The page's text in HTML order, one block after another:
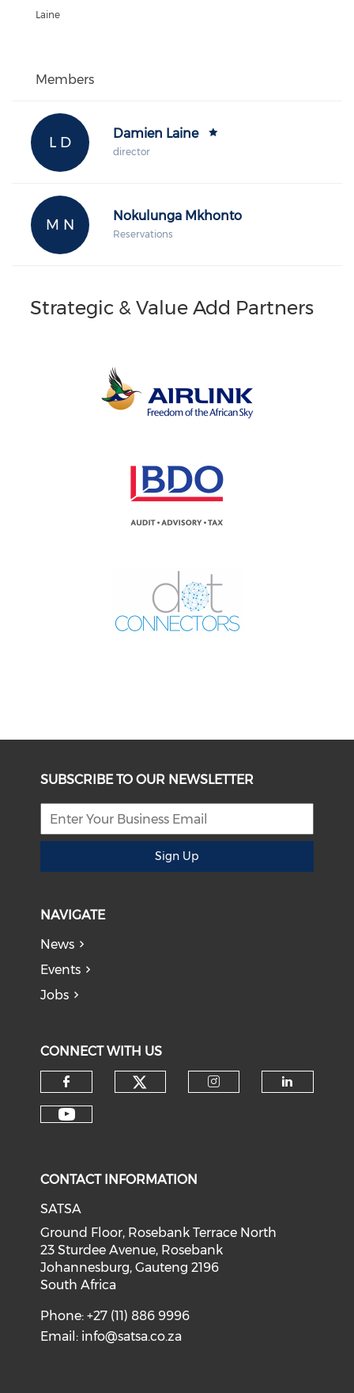
Laine
Members
L D
Damien Laine
director
M N
Nokulunga Mkhonto
Reservations
Strategic & Value Add Partners
SUBSCRIBE TO OUR NEWSLETTER
Sign Up
NAVIGATE
News
Events
Jobs
CONNECT WITH US
CONTACT INFORMATION
SATSA
Ground Floor, Rosebank Terrace North
23 Sturdee Avenue, Rosebank
Johannesburg, Gauteng 2196
South Africa
Phone: +27 (11) 886 9996
Email: info@satsa.co.za